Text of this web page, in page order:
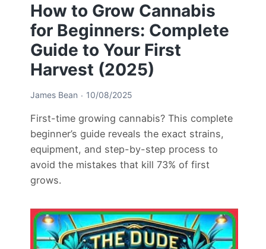
How to Grow Cannabis
for Beginners: Complete
Guide to Your First
Harvest (2025)
James Bean 10/08/2025
First-time growing cannabis? This complete
beginner’s guide reveals the exact strains,
equipment, and step-by-step process to
avoid the mistakes that kill 73% of first
grows.